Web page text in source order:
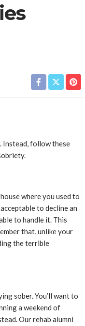
Instead, follow these
where you used to
to decline an
to handle it. This
that, unlike your
the terrible
sober. You’ll want to
a weekend of
Our rehab alumni